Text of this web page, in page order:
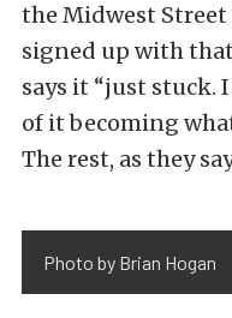
the Midwest Street
signed up with
says it “just stuck.
of it becoming
The rest, as they
Photo by Brian Hogan